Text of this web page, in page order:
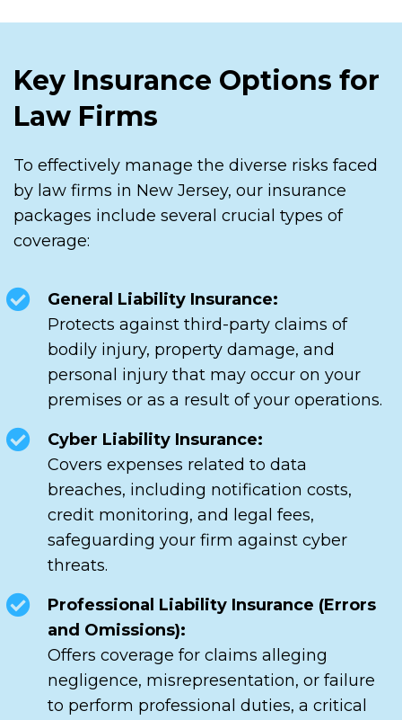
Key Insurance Options for
Law Firms
To effectively manage the diverse risks faced
by law firms in New Jersey, our insurance
packages include several crucial types of
coverage:
General Liability Insurance:
Protects against third-party claims of
bodily injury, property damage, and
personal injury that may occur on your
premises or as a result of your operations.
Cyber Liability Insurance:
Covers expenses related to data
breaches, including notification costs,
credit monitoring, and legal fees,
safeguarding your firm against cyber
threats.
Professional Liability Insurance (Errors
and Omissions):
Offers coverage for claims alleging
negligence, misrepresentation, or failure
to perform professional duties, a critical